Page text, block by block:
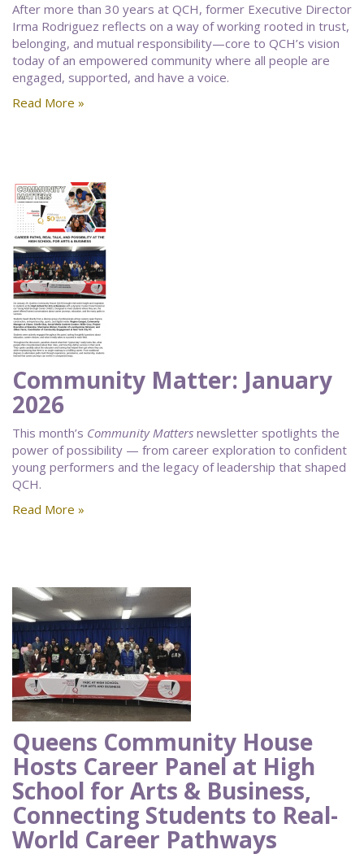
After more than 30 years at QCH, former Executive Director
Irma Rodriguez reflects on a way of working rooted in trust,
belonging, and mutual responsibility—core to QCH’s vision
today of an empowered community where all people are
engaged, supported, and have a voice.
Read More »
Community Matter: January
2026
This month’s Community Matters newsletter spotlights the
power of possibility — from career exploration to confident
young performers and the legacy of leadership that shaped
QCH.
Read More »
Queens Community House
Hosts Career Panel at High
School for Arts & Business,
Connecting Students to Real-
World Career Pathways